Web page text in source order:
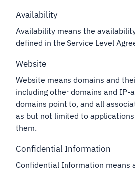
Availability
Availability means the
defined in the Service Level
Website
Website means domains and
including other domains and IP-
domains point to, and all
as but not limited to
them.
Confidential Information
Confidential Information means